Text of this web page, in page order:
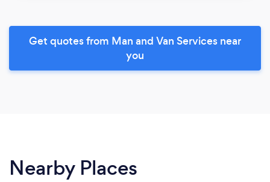
Get quotes from Man and Van Services near
you
Nearby Places